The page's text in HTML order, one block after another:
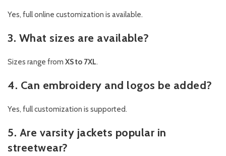
Yes, full online customization is available.
3. What sizes are available?
Sizes range from XS to 7XL.
4. Can embroidery and logos be added?
Yes, full customization is supported.
5. Are varsity jackets popular in
streetwear?